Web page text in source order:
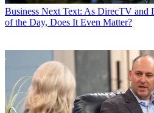
Business Next Text: As DirecTV and
of the Day, Does It Even Matter?